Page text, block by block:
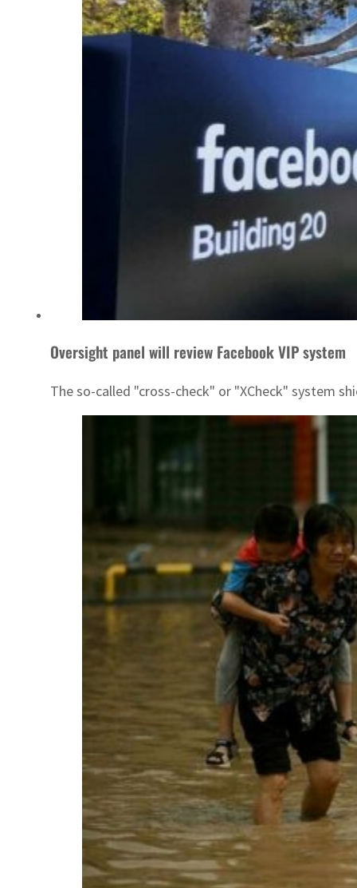
Oversight panel will review Facebook VIP system
The so-called "cross-check" or "XCheck" system